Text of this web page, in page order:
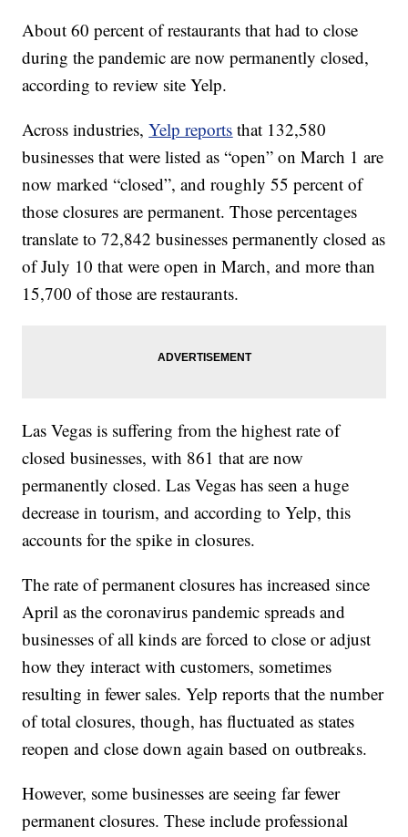
About 60 percent of restaurants that had to close
during the pandemic are now permanently closed,
according to review site Yelp.
Across industries,Yelp reports that 132,580
businesses that were listed as “open” on March 1 are
now marked “closed”, and roughly 55 percent of
those closures are permanent. Those percentages
translate to 72,842 businesses permanently closed as
of July 10 that were open in March, and more than
15,700 of those are restaurants.
Las Vegas is suffering from the highest rate of
closed businesses, with 861 that are now
permanently closed. Las Vegas has seen a huge
decrease in tourism, and according to Yelp, this
accounts for the spike in closures.
The rate of permanent closures has increased since
April as the coronavirus pandemic spreads and
businesses of all kinds are forced to close or adjust
how they interact with customers, sometimes
resulting in fewer sales. Yelp reports that the number
of total closures, though, has fluctuated as states
reopen and close down again based on outbreaks.
However, some businesses are seeing far fewer
permanent closures. These include professional